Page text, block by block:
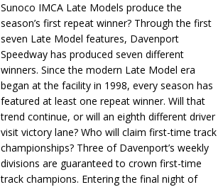
Sunoco IMCA Late Models produce the
season’s first repeat winner? Through the first
seven Late Model features, Davenport
Speedway has produced seven different
winners. Since the modern Late Model era
began at the facility in 1998, every season has
featured at least one repeat winner. Will that
trend continue, or will an eighth different driver
visit victory lane? Who will claim first-time track
championships? Three of Davenport’s weekly
divisions are guaranteed to crown first-time
track champions. Entering the final night of